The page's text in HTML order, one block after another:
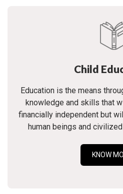
Child
Education is the means
knowledge and skills that
financially independent but
human beings and
KNOW